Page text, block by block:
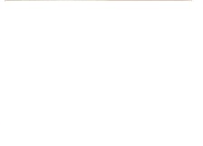
Jul 23, 2026 at 6:59 PM.
on Jul 09, 2026 at 11:31 PM.
28, 2026 at 10:55 PM.